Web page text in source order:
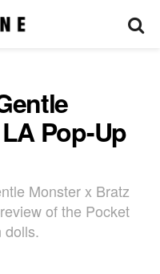
Pop-Up
Monster x Bratz
of the Pocket
dolls.